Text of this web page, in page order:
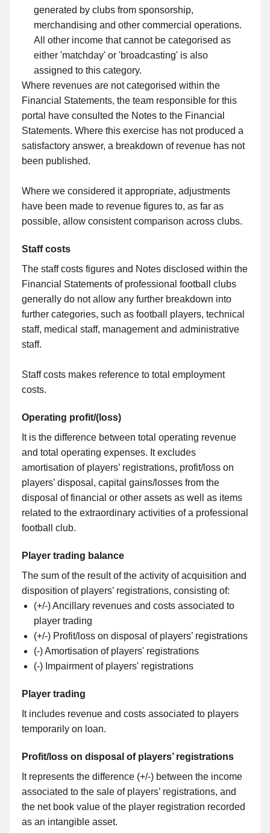
generated by clubs from sponsorship,
merchandising and other commercial operations.
All other income that cannot be categorised as
either 'matchday' or 'broadcasting' is also
assigned to this category.
Where revenues are not categorised within the
Financial Statements, the team responsible for this
portal have consulted the Notes to the Financial
Statements. Where this exercise has not produced a
satisfactory answer, a breakdown of revenue has not
been published.
Where we considered it appropriate, adjustments
have been made to revenue figures to, as far as
possible, allow consistent comparison across clubs.
Staff costs
The staff costs figures and Notes disclosed within the
Financial Statements of professional football clubs
generally do not allow any further breakdown into
further categories, such as football players, technical
staff, medical staff, management and administrative
staff.
Staff costs makes reference to total employment
costs.
Operating profit/(loss)
It is the difference between total operating revenue
and total operating expenses. It excludes
amortisation of players’ registrations, profit/loss on
players’ disposal, capital gains/losses from the
disposal of financial or other assets as well as items
related to the extraordinary activities of a professional
football club.
Player trading balance
The sum of the result of the activity of acquisition and
disposition of players’ registrations, consisting of:
(+/-) Ancillary revenues and costs associated to
player trading
(+/-) Profit/loss on disposal of players’ registrations
(-) Amortisation of players' registrations
(-) Impairment of players' registrations
Player trading
It includes revenue and costs associated to players
temporarily on loan.
Profit/loss on disposal of players’ registrations
It represents the difference (+/-) between the income
associated to the sale of players’ registrations, and
the net book value of the player registration recorded
as an intangible asset.